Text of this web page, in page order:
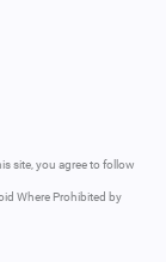
site, you agree to follow
Where Prohibited by